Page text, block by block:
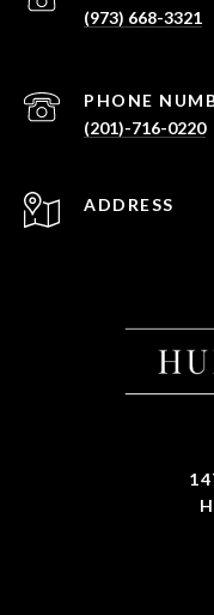
(973) 668-3321
PHONE
(201)-716-0220
ADDRESS